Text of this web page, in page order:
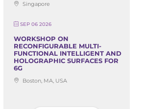
Singapore
SEP 06 2026
WORKSHOP ON
RECONFIGURABLE MULTI-
FUNCTIONAL INTELLIGENT AND
HOLOGRAPHIC SURFACES FOR
6G
Boston, MA, USA